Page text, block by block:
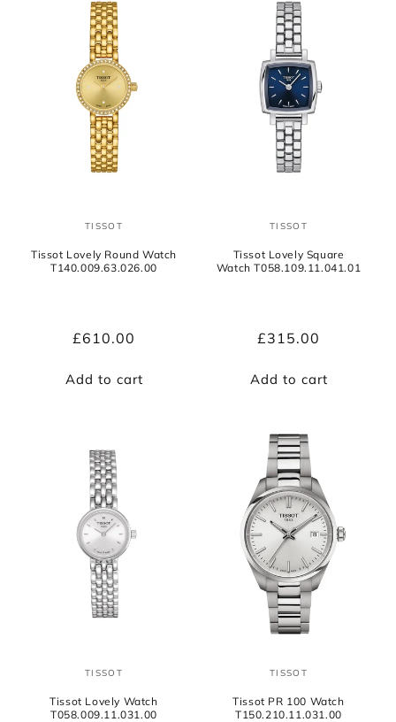
Vendor:
TISSOT
Tissot Lovely Round Watch
T140.009.63.026.00
Regular
£610.00
Add to cart
Vendor:
TISSOT
Tissot Lovely Square
Watch T058.109.11.041.01
Regular
£315.00
Add to cart
Vendor:
TISSOT
Tissot Lovely Watch
T058.009.11.031.00
Vendor:
TISSOT
Tissot PR 100 Watch
T150.210.11.031.00